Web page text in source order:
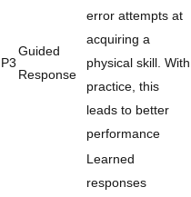
P3
Guided
Response
error attempts at
acquiring a
physical skill. With
practice, this
leads to better
performance
Learned
responses